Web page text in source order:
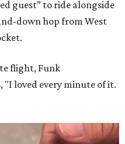
guest” to ride alongside
down hop from West
flight, Funk
loved every minute of it.